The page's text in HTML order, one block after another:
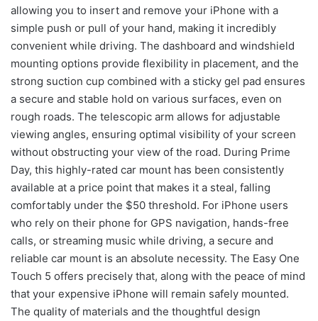
allowing you to insert and remove your iPhone with a
simple push or pull of your hand, making it incredibly
convenient while driving. The dashboard and windshield
mounting options provide flexibility in placement, and the
strong suction cup combined with a sticky gel pad ensures
a secure and stable hold on various surfaces, even on
rough roads. The telescopic arm allows for adjustable
viewing angles, ensuring optimal visibility of your screen
without obstructing your view of the road. During Prime
Day, this highly-rated car mount has been consistently
available at a price point that makes it a steal, falling
comfortably under the $50 threshold. For iPhone users
who rely on their phone for GPS navigation, hands-free
calls, or streaming music while driving, a secure and
reliable car mount is an absolute necessity. The Easy One
Touch 5 offers precisely that, along with the peace of mind
that your expensive iPhone will remain safely mounted.
The quality of materials and the thoughtful design